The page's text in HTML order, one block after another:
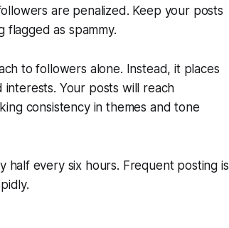
are penalized. Keep your posts
flagged as spammy.
to followers alone. Instead, it places
interests. Your posts will reach
consistency in themes and tone
half every six hours. Frequent posting is